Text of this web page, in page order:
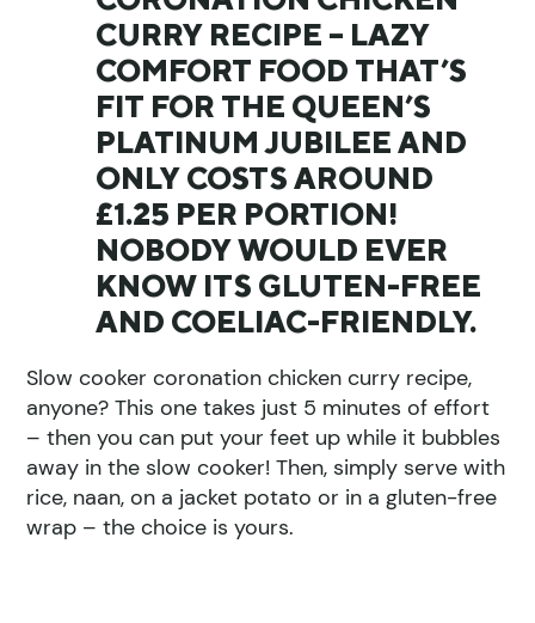
CURRY RECIPE – LAZY
COMFORT FOOD THAT’S
FIT FOR THE QUEEN’S
PLATINUM JUBILEE AND
ONLY COSTS AROUND
£1.25 PER PORTION!
NOBODY WOULD EVER
KNOW ITS GLUTEN-FREE
AND COELIAC-FRIENDLY.
Slow cooker coronation chicken curry recipe,
anyone? This one takes just 5 minutes of effort
– then you can put your feet up while it bubbles
away in the slow cooker! Then, simply serve with
rice, naan, on a jacket potato or in a gluten-free
wrap – the choice is yours.